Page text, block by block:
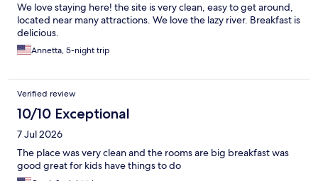
We love staying here! the site is very clean, easy to get around,
located near many attractions. We love the lazy river. Breakfast is
delicious.
Annetta, 5-night trip
Verified review
10/10 Exceptional
7 Jul 2026
The place was very clean and the rooms are big breakfast was
good great for kids have things to do